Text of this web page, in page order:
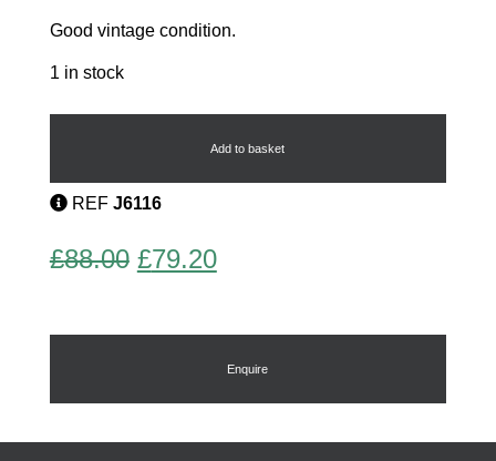
Good vintage condition.
1 in stock
Dachshund
Add to basket
REF J6116
£88.00 Original
was:
£79.20Current
is:
£79.20.
Enquire